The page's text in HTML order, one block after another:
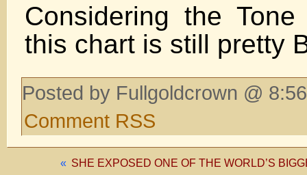
Considering the
this chart is still pretty
Posted by Fullgoldcrown @
Comment RSS
« SHE EXPOSED ONE OF THE WORLD’S